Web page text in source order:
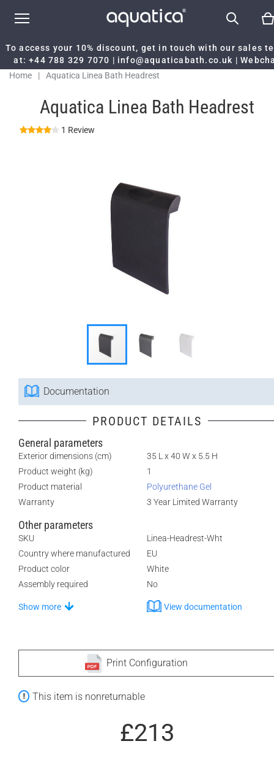
To access your 10% discount, get in touch with our sales
at:+44 788 329 7070 | info@aquaticabath.co.uk |
Home
| Aquatica Linea Bath Headrest
Aquatica Linea Bath Headrest
1 Review
Documentation
PRODUCT DETAILS
General parameters
Exterior dimensions (cm)
35 L x 40 W x 5.5 H
Product weight (kg)
1
Product material
Polyurethane Gel
Warranty
3 Year Limited Warranty
Other parameters
SKU
Linea-Headrest-Wht
Country where manufactured
EU
Product color
White
Assembly required
No
Show more View documentation
Print Configuration
This item is nonreturnable
£213